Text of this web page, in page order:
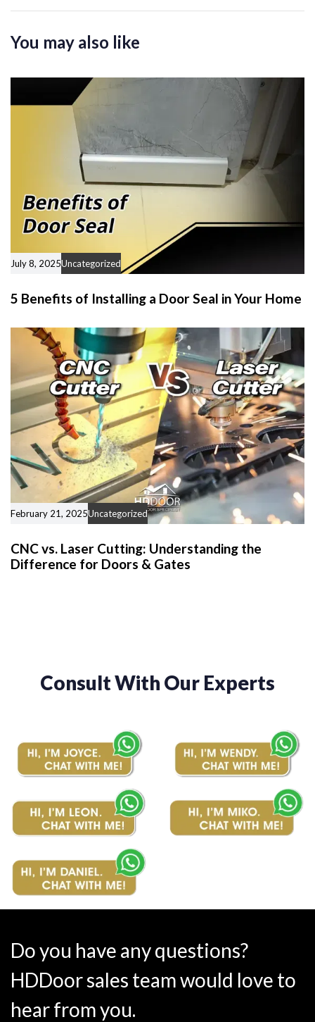
i
l
t
c
e
You may also like
July 8, 2025Uncategorized
5 Benefits of Installing a Door Seal in Your Home
February 21, 2025Uncategorized
CNC vs. Laser Cutting: Understanding the
Difference for Doors & Gates
Consult With Our Experts
Do you have any questions?
HDDoor sales team would love to
hear from you.